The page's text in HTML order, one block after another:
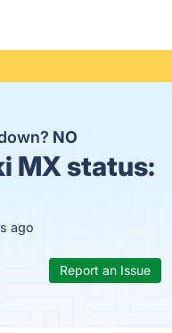
NO
MX status:
ago
Report an Issue